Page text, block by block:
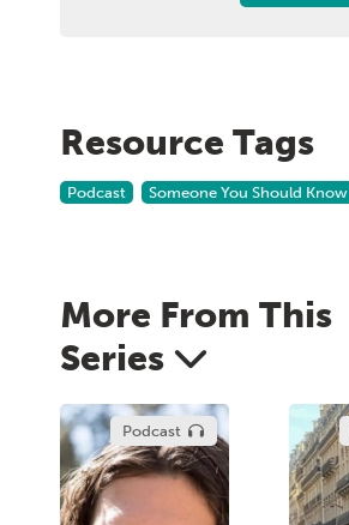
Resource Tags
Podcast Someone You Should Know
More From This
Series
Podcast